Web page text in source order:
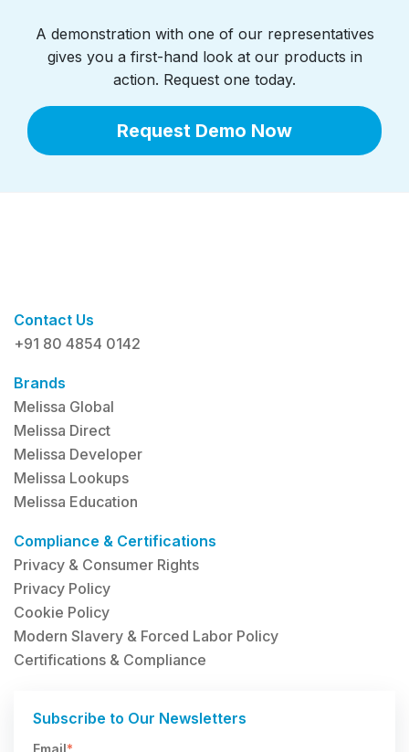
A demonstration with one of our representatives
gives you a first-hand look at our products in
action. Request one today.
Request Demo Now
Contact Us
+91 80 4854 0142
Brands
Melissa Global
Melissa Direct
Melissa Developer
Melissa Lookups
Melissa Education
Compliance & Certifications
Privacy & Consumer Rights
Privacy Policy
Cookie Policy
Modern Slavery & Forced Labor Policy
Certifications & Compliance
Subscribe to Our Newsletters
Email*